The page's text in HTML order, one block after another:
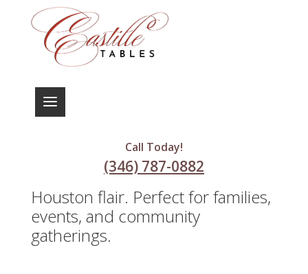
Call Today!
(346) 787-0882
Deliciously Crafted Meals for
Every Occasion
Experience the warmth of home-
cooked meals with a touch of
Houston flair. Perfect for families,
events, and community
gatherings.